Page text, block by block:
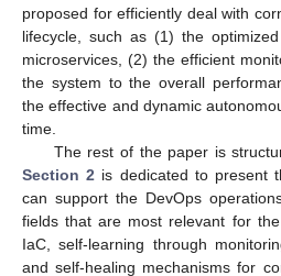
proposed for efficiently deal with
lifecycle, such as (1) the
microservices, (2) the efficient
the system to the overall
the effective and dynamic
time.
The rest of the paper is
Section 2 is dedicated to present
can support the DevOps
fields that are most relevant for
IaC, self-learning through
and self-healing mechanisms for